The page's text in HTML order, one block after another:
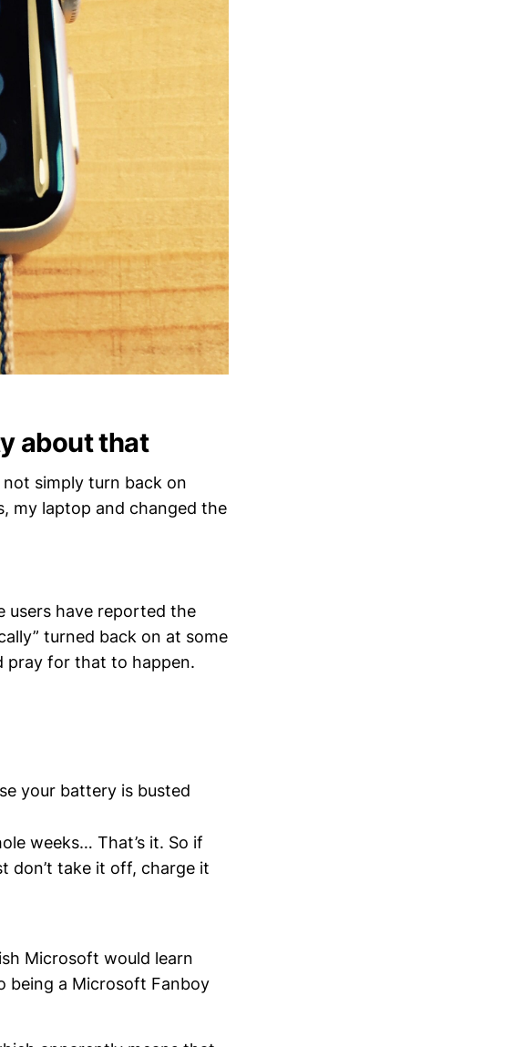
about that
not simply turn back on
my laptop and changed the
users have reported the
turned back on at some
pray for that to happen.
your battery is busted
weeks… That’s it. So if
don’t take it off, charge it
Microsoft would learn
being a Microsoft Fanboy